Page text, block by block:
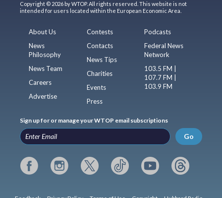
Copyright © 2026 by WTOP. All rights reserved. This website is not
intended for users located within the European Economic Area.
About Us
News
Philosophy
News Team
Careers
Advertise
Contests
Contacts
News Tips
Charities
Events
Press
Podcasts
Federal News
Network
103.5 FM |
107.7 FM |
103.9 FM
Sign up for or manage your WTOP email subscriptions
Go